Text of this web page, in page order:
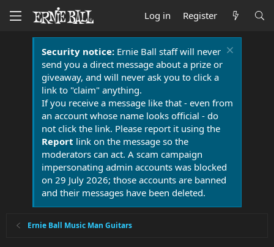
Log in Register
Security notice:Ernie Ball staff will never
send you a direct message about a prize or
giveaway, and will never ask you to click a
link to "claim" anything.
If you receive a message like that - even from
an account whose name looks official - do
not click the link. Please report it using the
Report link on the message so the
moderators can act. A scam campaign
impersonating admin accounts was blocked
on 29 July 2026; those accounts are banned
and their messages have been deleted.
Ernie Ball Music Man Guitars